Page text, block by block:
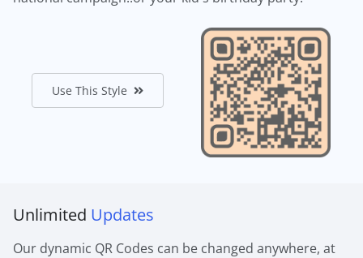
Use This Style
Unlimited Updates
Our dynamic QR Codes can be changed anywhere, at